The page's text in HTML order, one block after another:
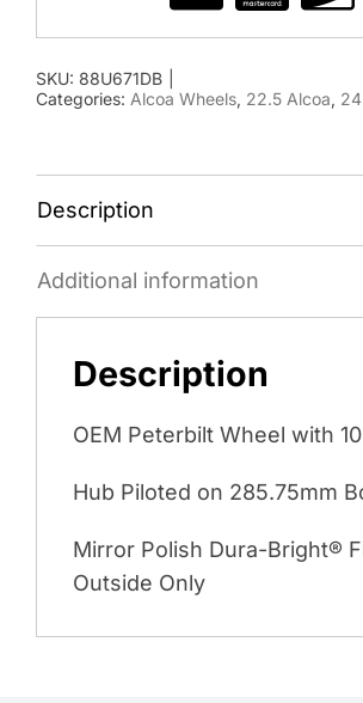
SKU: 88U671DB
Categories: Alcoa Wheels, 22.5 Alcoa,
Description
Additional information
Description
OEM Peterbilt Wheel with
Hub Piloted on 285.75mm
Mirror Polish Dura-Bright®
Outside Only